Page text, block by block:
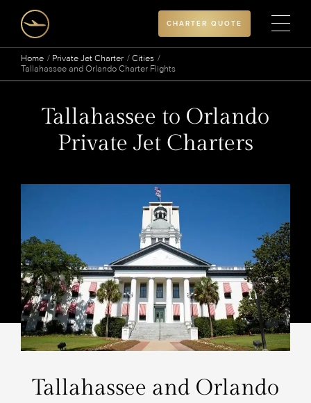
CHARTER QUOTE
Home Private Jet Charter
Cities
Tallahassee and Orlando Charter Flights
Tallahassee to Orlando
Private Jet Charters
Tallahassee and Orlando